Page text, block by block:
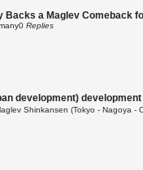
Backs a Maglev Comeback
0 Replies
development) development
Shinkansen (Tokyo - Nagoya -